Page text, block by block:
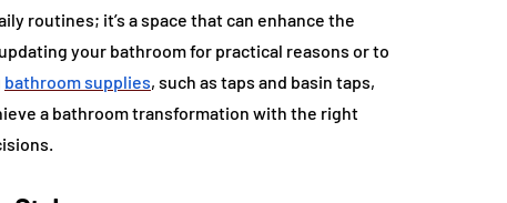
routines; it’s a space that can enhance the
your bathroom for practical reasons or to
bathroom supplies, such as taps and basin taps,
a bathroom transformation with the right